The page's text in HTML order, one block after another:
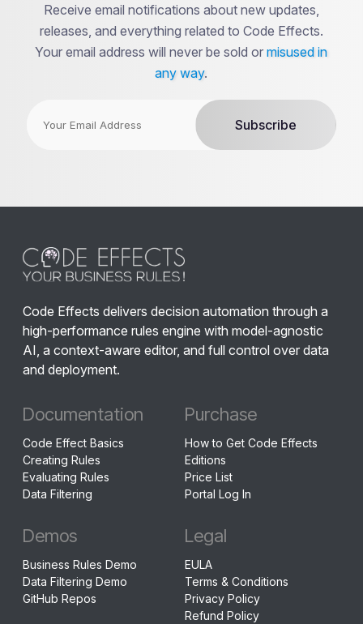
Receive email notifications about new updates,
releases, and everything related to Code Effects.
Your email address will never be sold ormisused in
any way.
Code Effects delivers decision automation through a
high-performance rules engine with model-agnostic
AI, a context-aware editor, and full control over data
and deployment.
Documentation
Code Effect Basics
Creating Rules
Evaluating Rules
Data Filtering
Purchase
How to Get Code Effects
Editions
Price List
Portal Log In
Demos
Business Rules Demo
Data Filtering Demo
GitHub Repos
Legal
EULA
Terms & Conditions
Privacy Policy
Refund Policy